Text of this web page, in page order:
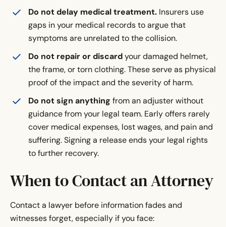
Do not delay medical treatment. Insurers use
gaps in your medical records to argue that
symptoms are unrelated to the collision.
Do not repair or discardyour damaged helmet,
the frame, or torn clothing. These serve as physical
proof of the impact and the severity of harm.
Do not sign anything from an adjuster without
guidance from your legal team. Early offers rarely
cover medical expenses, lost wages, and pain and
suffering. Signing a release ends your legal rights
to further recovery.
When to Contact an Attorney
Contact a lawyer before information fades and
witnesses forget, especially if you face: